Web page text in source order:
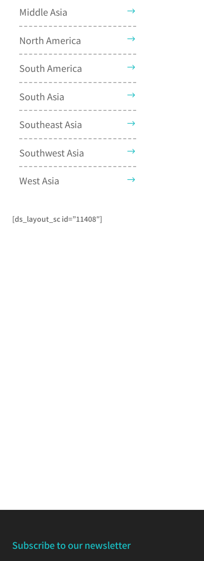
Middle Asia
North America
South America
South Asia
Southeast Asia
Southwest Asia
West Asia
[ds_layout_sc id=”11408″]
Subscribe to our newsletter